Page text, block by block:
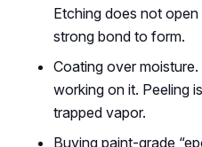
Etching does not
strong bond to form.
Coating over
working on it. Peeling
trapped vapor.
Buying paint-grade